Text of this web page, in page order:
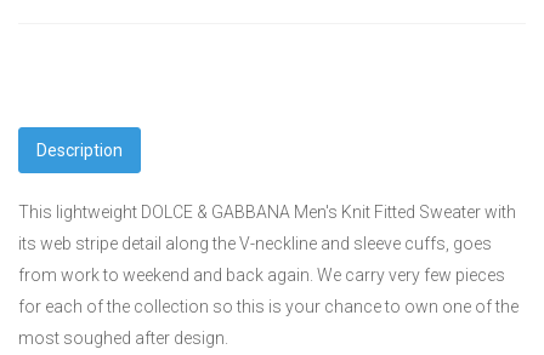
Description
This lightweight DOLCE & GABBANA Men's Knit Fitted Sweater with
its web stripe detail along the V-neckline and sleeve cuffs, goes
from work to weekend and back again. We carry very few pieces
for each of the collection so this is your chance to own one of the
most soughed after design.